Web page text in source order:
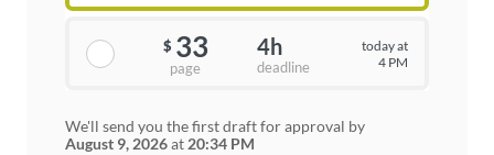
$ 33
page
4h
deadline
today at
4 PM
We'll send you the first draft for approval by
August 9, 2026at 20:34 PM